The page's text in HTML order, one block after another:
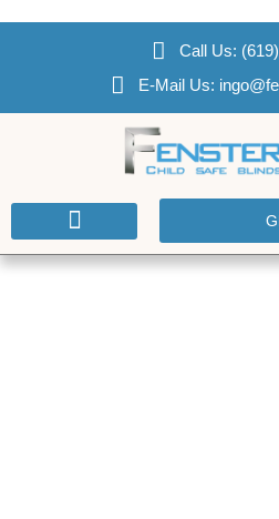
Call Us:
E-Mail Us: